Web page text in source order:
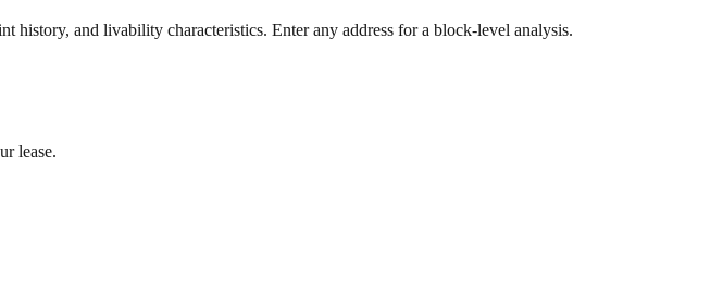
and livability characteristics. Enter any address for a block-level analysis.
lease.